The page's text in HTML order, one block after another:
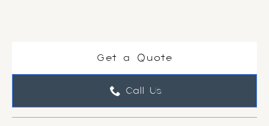
Get a Quote
Call Us